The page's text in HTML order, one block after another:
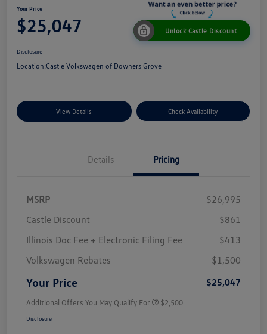
Your Price
$25,047 Unlock Castle Discount
Disclosure
Location:Castle Volkswagen of Downers Grove
View Details Check Availability
Details Pricing
MSRP
$26,995
Castle Discount
$861
Illinois Doc Fee + Electronic Filing Fee
$413
Volkswagen Rebates
$1,500
Your Price $25,047
Additional Offers You May Qualify For $2,500
Disclosure